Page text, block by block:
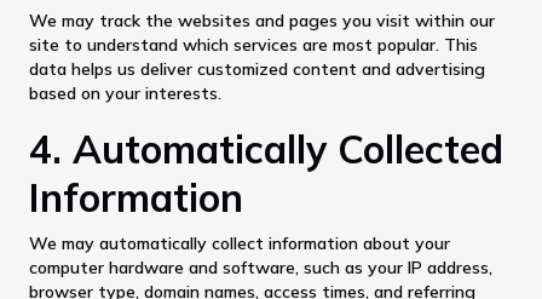
We may track the websites and pages you visit within our
site to understand which services are most popular. This
data helps us deliver customized content and advertising
based on your interests.
4. Automatically Collected
Information
We may automatically collect information about your
computer hardware and software, such as your IP address,
browser type, domain names, access times, and referring